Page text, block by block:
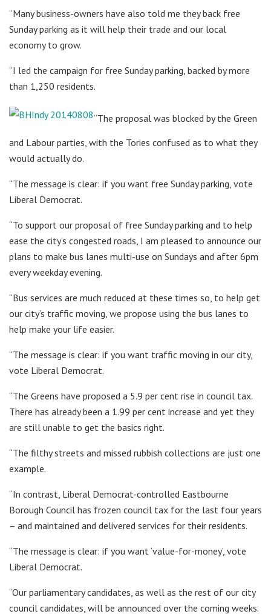
“Many business-owners have also told me they back free
Sunday parking as it will help their trade and our local
economy to grow.
“I led the campaign for free Sunday parking, backed by more
than 1,250 residents.
“The proposal was blocked by the Green
and Labour parties, with the Tories confused as to what they
would actually do.
“The message is clear: if you want free Sunday parking, vote
Liberal Democrat.
“To support our proposal of free Sunday parking and to help
ease the city’s congested roads, I am pleased to announce our
plans to make bus lanes multi-use on Sundays and after 6pm
every weekday evening.
“Bus services are much reduced at these times so, to help get
our city’s traffic moving, we propose using the bus lanes to
help make your life easier.
“The message is clear: if you want traffic moving in our city,
vote Liberal Democrat.
“The Greens have proposed a 5.9 per cent rise in council tax.
There has already been a 1.99 per cent increase and yet they
are still unable to get the basics right.
“The filthy streets and missed rubbish collections are just one
example.
“In contrast, Liberal Democrat-controlled Eastbourne
Borough Council has frozen council tax for the last four years
– and maintained and delivered services for their residents.
“The message is clear: if you want ‘value-for-money’, vote
Liberal Democrat.
“Our parliamentary candidates, as well as the rest of our city
council candidates, will be announced over the coming weeks.